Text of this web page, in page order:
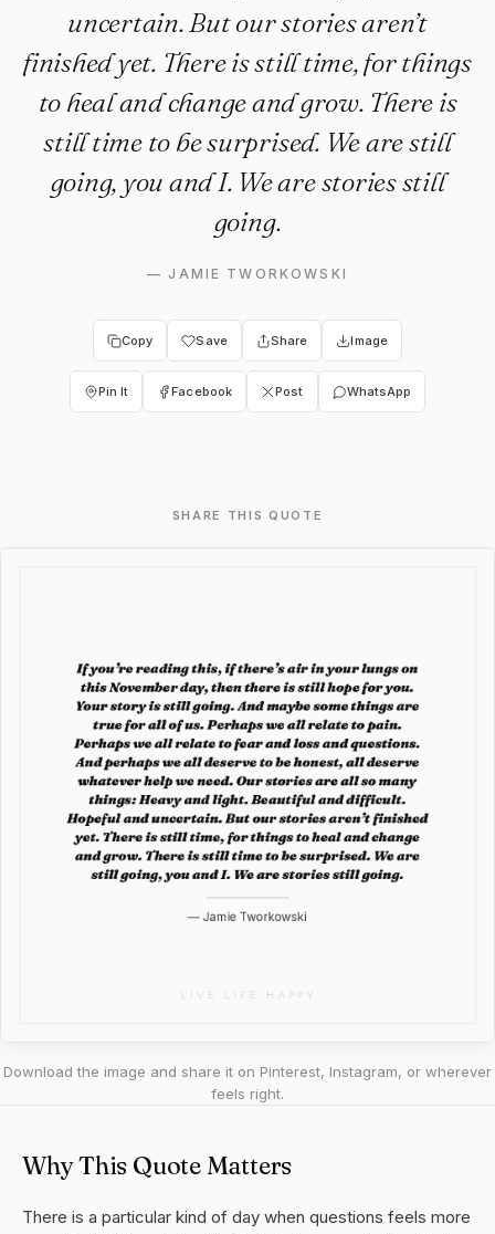
uncertain. But our stories aren’t
finished yet. There is still time, for things
to heal and change and grow. There is
still time to be surprised. We are still
going, you and I. We are stories still
going.
—JAMIE TWORKOWSKI
Copy Save Share Image
Pin It Facebook Post WhatsApp
SHARE THIS QUOTE
Download the image and share it on Pinterest, Instagram, or wherever
feels right.
Why This Quote Matters
There is a particular kind of day when questions feels more